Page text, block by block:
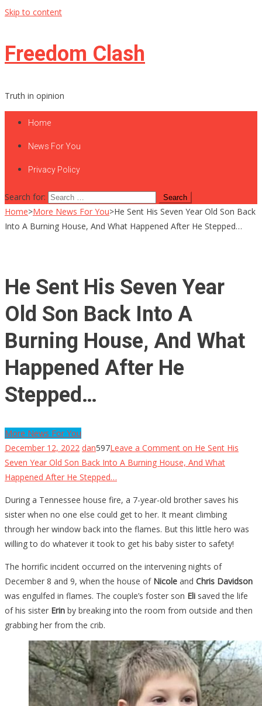
Skip to content
Freedom Clash
Truth in opinion
Home
News For You
Privacy Policy
Search for:
Home>More News For You>He Sent His Seven Year Old Son Back
Into A Burning House, And What Happened After He Stepped…
He Sent His Seven Year
Old Son Back Into A
Burning House, And What
Happened After He
Stepped…
More News For You
December 12, 2022 dan597Leave a Comment on He Sent His
Seven Year Old Son Back Into A Burning House, And What
Happened After He Stepped…
During a Tennessee house fire, a 7-year-old brother saves his
sister when no one else could get to her. It meant climbing
through her window back into the flames. But this little hero was
willing to do whatever it took to get his baby sister to safety!
The horrific incident occurred on the intervening nights of
December 8 and 9, when the house of Nicole and Chris Davidson
was engulfed in flames. The couple’s foster son Eli saved the life
of his sister Erin by breaking into the room from outside and then
grabbing her from the crib.